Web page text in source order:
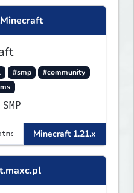
#smp
#community
SMP
Minecraft 1.21.x